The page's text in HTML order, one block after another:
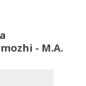
- M.A.